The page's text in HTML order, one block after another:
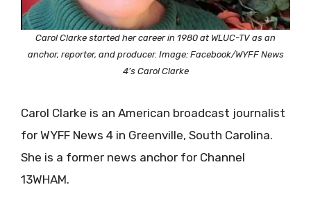
Carol Clarke started her career in 1980 at WLUC-TV as an
anchor, reporter, and producer. Image: Facebook/WYFF News
4’s Carol Clarke
Carol Clarke is an American broadcast journalist
for WYFF News 4 in Greenville, South Carolina.
She is a former news anchor for Channel
13WHAM.